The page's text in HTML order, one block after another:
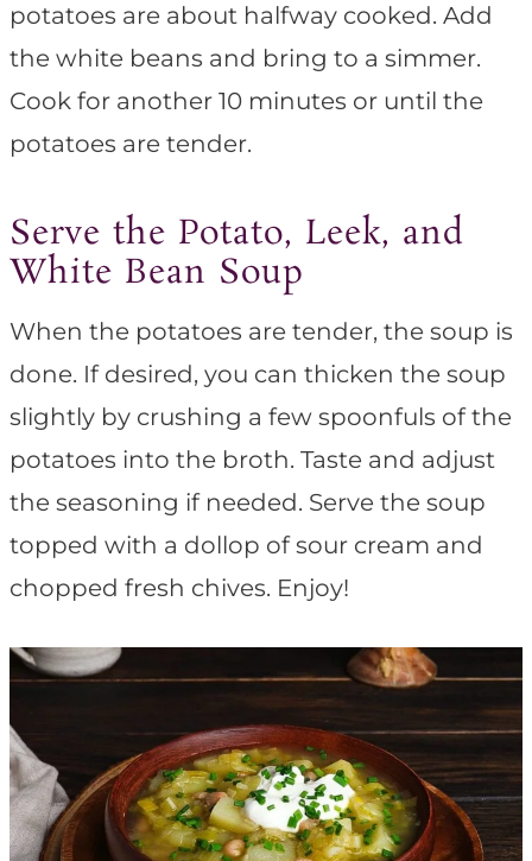
potatoes are about halfway cooked. Add
the white beans and bring to a simmer.
Cook for another 10 minutes or until the
potatoes are tender.
Serve the Potato, Leek, and
White Bean Soup
When the potatoes are tender, the soup is
done. If desired, you can thicken the soup
slightly by crushing a few spoonfuls of the
potatoes into the broth. Taste and adjust
the seasoning if needed. Serve the soup
topped with a dollop of sour cream and
chopped fresh chives. Enjoy!